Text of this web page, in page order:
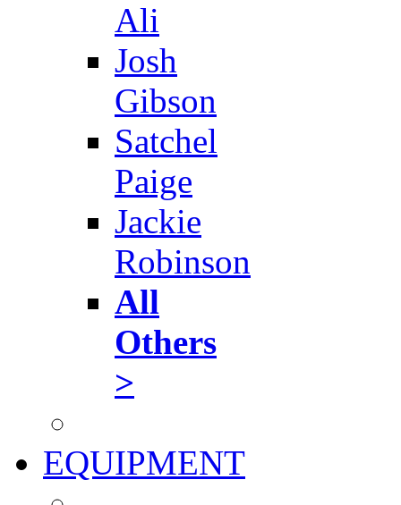
Ali
Josh
Gibson
Satchel
Paige
Jackie
Robinson
All
Others
>
EQUIPMENT